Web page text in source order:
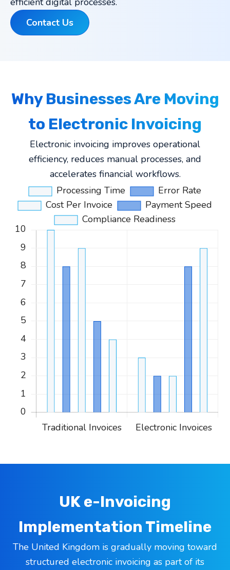
Contact Us
Why Businesses Are Moving
to Electronic Invoicing
Electronic invoicing improves operational
efficiency, reduces manual processes, and
accelerates financial workflows.
UK e-Invoicing
Implementation Timeline
The United Kingdom is gradually moving toward
structured electronic invoicing as part of its